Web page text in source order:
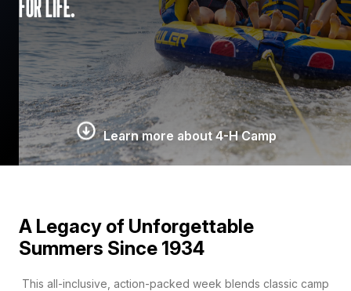
for life.
Learn more about 4-H Camp
A Legacy of Unforgettable
Summers Since 1934
This all-inclusive, action-packed week blends classic camp